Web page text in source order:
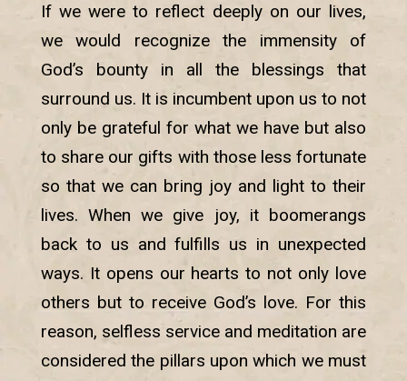
If we were to reflect deeply on our lives,
we would recognize the immensity of
God’s bounty in all the blessings that
surround us. It is incumbent upon us to not
only be grateful for what we have but also
to share our gifts with those less fortunate
so that we can bring joy and light to their
lives. When we give joy, it boomerangs
back to us and fulfills us in unexpected
ways. It opens our hearts to not only love
others but to receive God’s love. For this
reason, selfless service and meditation are
considered the pillars upon which we must